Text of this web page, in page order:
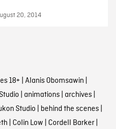
20, 2014
18+ | Alanis Obomsawin |
| animations| archives|
Studio | behind the scenes|
| Colin Low | Cordell Barker|